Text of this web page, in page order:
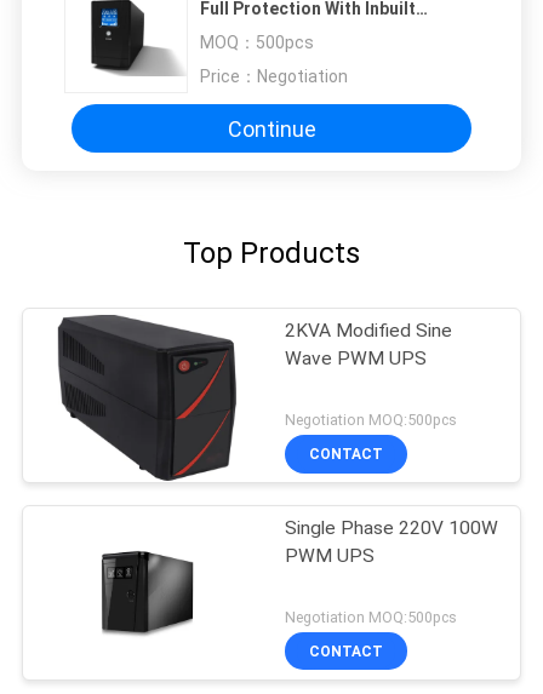
Full Protection With Inbuilt
MOQ： 500pcs
Price： Negotiation
Continue
Top Products
2KVA Modified Sine
Wave PWM UPS
Negotiation MOQ:500pcs
CONTACT
Single Phase 220V 100W
PWM UPS
Negotiation MOQ:500pcs
CONTACT